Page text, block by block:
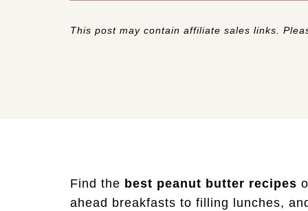
This post may contain affiliate sales links.
Find the best peanut butter recipes
ahead breakfasts to filling lunches,